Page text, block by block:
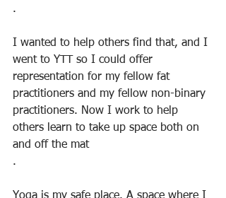
.
I wanted to help others find that, and I
went to YTT so I could offer
representation for my fellow fat
practitioners and my fellow non-binary
practitioners. Now I work to help
others learn to take up space both on
and off the mat
.